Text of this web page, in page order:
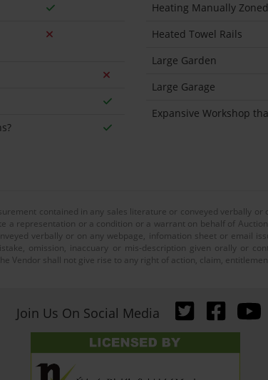
Heating Manually Zoned
Heated Towel Rails
Large Garden
Large Garage
Expansive Workshop
contained in any sales literature or conveyed verbally
a representation or a condition or a warrant on behalf of
verbally or on any webpage, infomation sheet or email
omission, inaccuary or mis-description given orally or
Vendor shall not give rise to any right of action, claim,
Join Us On Social Media